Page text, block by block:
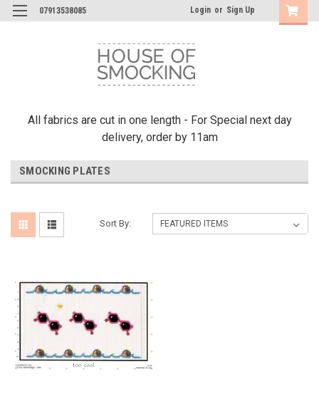
07913538085 Login or Sign Up
All fabrics are cut in one length - For Special next day
delivery, order by 11am
SMOCKING PLATES
Sort By: